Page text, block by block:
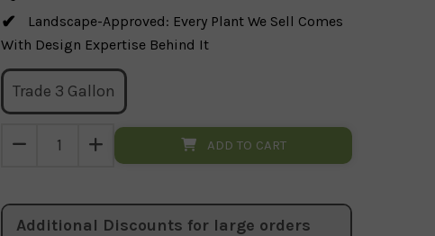
Landscape-Approved: Every Plant We Sell Comes
With Design Expertise Behind It
Trade 3 Gallon
ADD TO CART
Additional Discounts for large orders